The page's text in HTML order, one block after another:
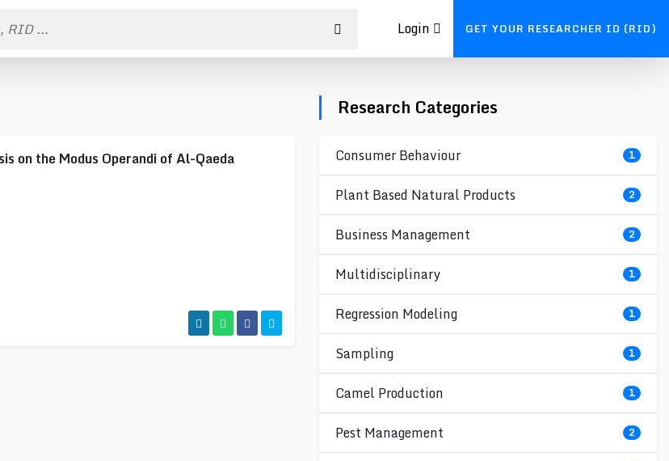
Login GET YOUR RESEARCHER ID (RID)
on the Modus Operandi of Al-Qaeda
Research Categories
Consumer Behaviour 1
Plant Based Natural Products 2
Business Management 2
Multidisciplinary 1
Regression Modeling 1
Sampling 1
Camel Production 1
Pest Management 2